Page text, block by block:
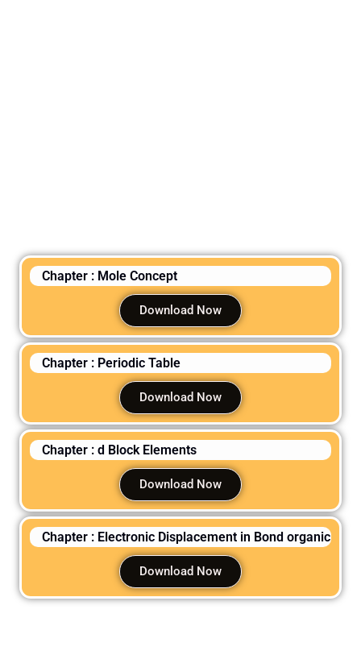
Chapter : Mole Concept
Download Now
Chapter : Periodic Table
Download Now
Chapter : d Block Elements
Download Now
Chapter : Electronic Displacement in Bond organic
Download Now